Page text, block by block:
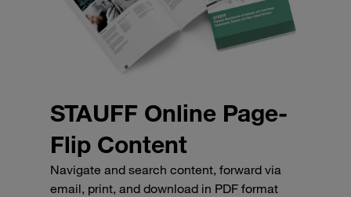
STAUFF Online Page-
Flip Content
Navigate and search content, forward via
email, print, and download in PDF format